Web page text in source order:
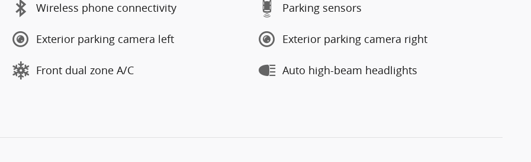
Wireless phone connectivity Parking sensors
Exterior parking camera left Exterior parking camera right
Front dual zone A/C Auto high-beam headlights